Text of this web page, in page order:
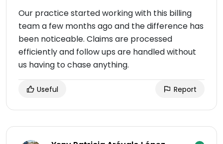
Our practice started working with this billing
team a few months ago and the difference has
been noticeable. Claims are processed
efficiently and follow ups are handled without
us having to chase anything.
Useful Report